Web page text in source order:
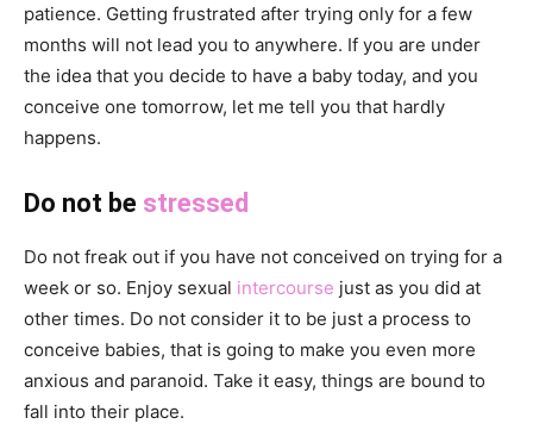
patience. Getting frustrated after trying only for a few
months will not lead you to anywhere. If you are under
the idea that you decide to have a baby today, and you
conceive one tomorrow, let me tell you that hardly
happens.
Do not be stressed
Do not freak out if you have not conceived on trying for a
week or so. Enjoy sexual intercourse just as you did at
other times. Do not consider it to be just a process to
conceive babies, that is going to make you even more
anxious and paranoid. Take it easy, things are bound to
fall into their place.